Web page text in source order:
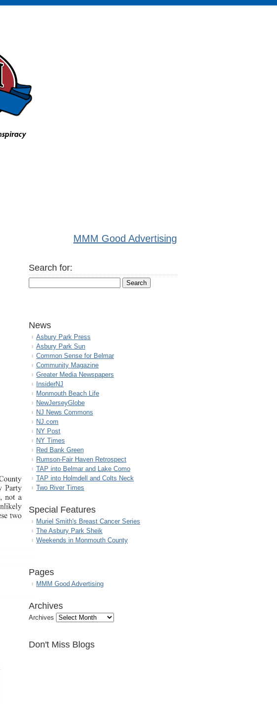
MMM Good Advertising
Search for:
News
Asbury Park Press
Asbury Park Sun
Common Sense for Belmar
Community Magazine
Greater Media Newspapers
InsiderNJ
Monmouth Beach Life
NewJerseyGlobe
NJ News Commons
NJ.com
NY Post
NY Times
Red Bank Green
Rumson-Fair Haven Retrospect
TAP into Belmar and Lake Como
TAP into Holmdell and Colts Neck
Two River Times
Special Features
Muriel Smith's Breast Cancer Series
The Asbury Park Sheik
Weekends in Monmouth County
Pages
MMM Good Advertising
Archives
Archives
Don't Miss Blogs